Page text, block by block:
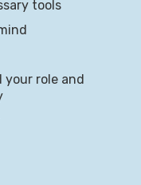
tools
role and